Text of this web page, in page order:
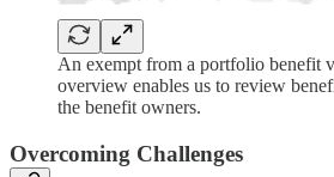
An exempt from a portfolio benefit
overview enables us to review
the benefit owners.
Overcoming Challenges